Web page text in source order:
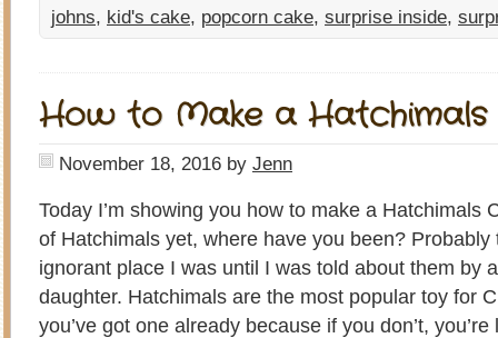
johns, kid's cake, popcorn cake, surprise inside,
How to Make a Hatchimals
November 18, 2016 by Jenn
Today I’m showing you how to make a Hatchimals
of Hatchimals yet, where have you been?
ignorant place I was until I was told about them by
daughter. Hatchimals are the most popular toy for
you’ve got one already because if you don’t,